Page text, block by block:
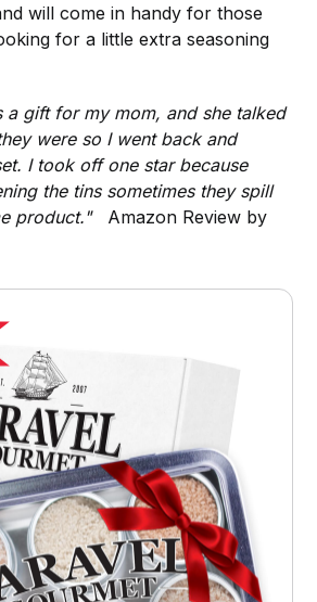
will come in handy for those
for a little extra seasoning
a gift for my mom, and she talked
were so I went back and
I took off one star because
the tins sometimes they spill
product." Amazon Review by